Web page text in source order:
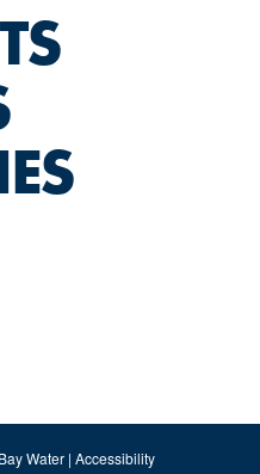
Water | Accessibility